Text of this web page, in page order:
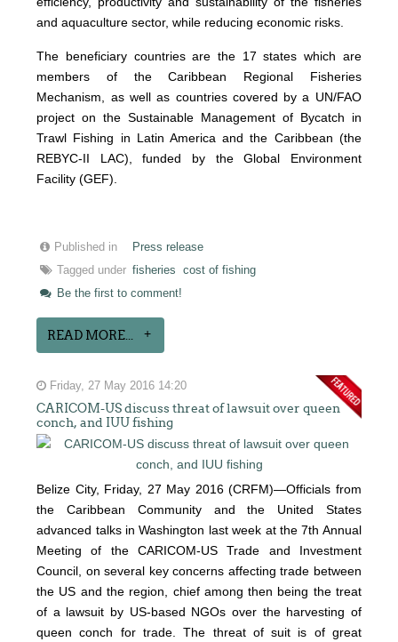
and aquaculture sector, while reducing economic risks.
The beneficiary countries are the 17 states which are
members of the Caribbean Regional Fisheries
Mechanism, as well as countries covered by a UN/FAO
project on the Sustainable Management of Bycatch in
Trawl Fishing in Latin America and the Caribbean (the
REBYC-II LAC), funded by the Global Environment
Facility (GEF).
Published in
Press release
Tagged under fisheries
cost of fishing
Be the first to comment!
READ MORE...
Friday, 27 May 2016 14:20
CARICOM-US discuss threat of lawsuit over queen
conch, and IUU fishing
Belize City, Friday, 27 May 2016 (CRFM)—Officials from
the Caribbean Community and the United States
advanced talks in Washington last week at the 7th Annual
Meeting of the CARICOM-US Trade and Investment
Council, on several key concerns affecting trade between
the US and the region, chief among then being the treat
of a lawsuit by US-based NGOs over the harvesting of
queen conch for trade. The threat of suit is of great